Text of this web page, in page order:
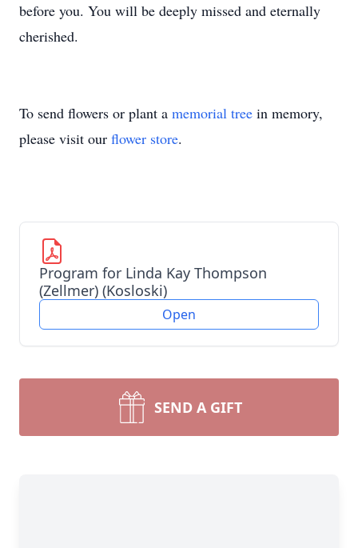
before you. You will be deeply missed and eternally
cherished.
To send flowers or plant a memorial tree in memory,
please visit our flower store.
Program for Linda Kay Thompson
(Zellmer) (Kosloski)
Open
SEND A GIFT